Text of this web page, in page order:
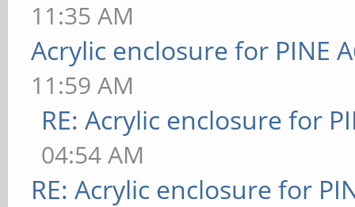
11:35 AM
Acrylic enclosure for PINE
11:59 AM
RE: Acrylic enclosure for
04:54 AM
RE: Acrylic enclosure for